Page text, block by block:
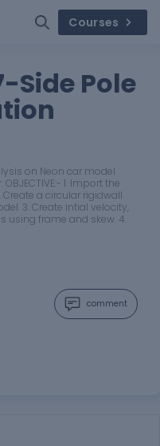
Courses
Side Pole
on Neon car model
1. Import the
a circular rigidwall
3. Create intial velocity,
using frame and skew. 4.
comment